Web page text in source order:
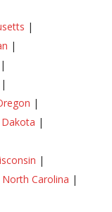
|
|
|
|
|
|
|
North Carolina |